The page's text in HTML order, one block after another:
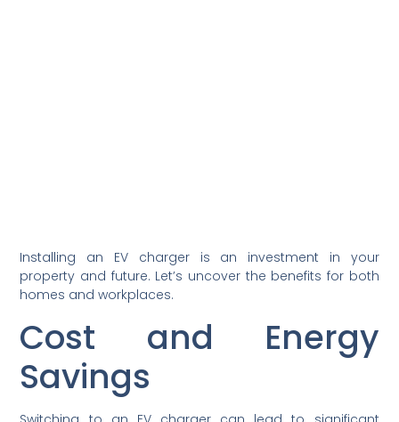
Installing an EV charger is an investment in your
property and future. Let’s uncover the benefits for both
homes and workplaces.
Cost and Energy
Savings